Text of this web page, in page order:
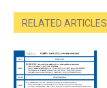
RELATED ARTICLES